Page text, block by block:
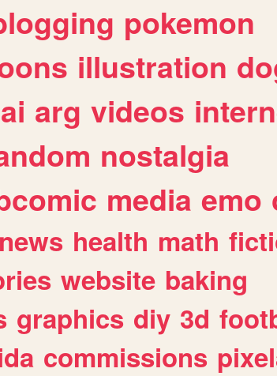
pokemon
illustration
ai arg videos
nostalgia
media emo
news health math
website baking
graphics diy 3d
commissions